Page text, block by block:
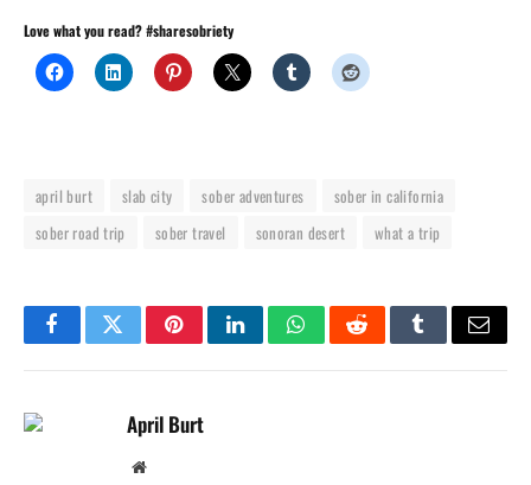
Love what you read? #sharesobriety
april burt slab city sober adventures
sober in california
sober road trip
sober travel sonoran desert what a trip
FacebookTwitterPinterestLinkedInWhatsAppRedditTumblrEmail
April Burt
Website